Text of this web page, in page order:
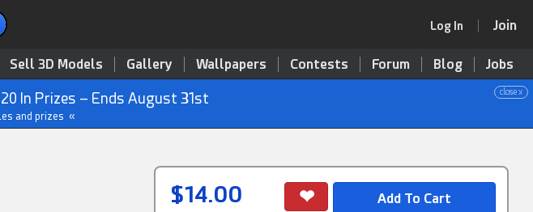
Log In Join
Sell 3D Models Gallery Wallpapers Contests Forum Blog Jobs
close x
In Prizes – Ends August 31st
and prizes «
$14.00